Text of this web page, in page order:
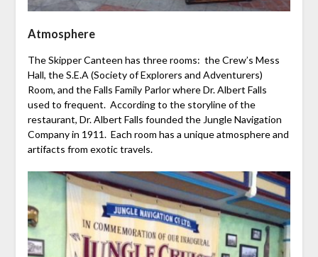
Atmosphere
The Skipper Canteen has three rooms: the Crew’s Mess
Hall, the S.E.A (Society of Explorers and Adventurers)
Room, and the Falls Family Parlor where Dr. Albert Falls
used to frequent. According to the storyline of the
restaurant, Dr. Albert Falls founded the Jungle Navigation
Company in 1911. Each room has a unique atmosphere and
artifacts from exotic travels.